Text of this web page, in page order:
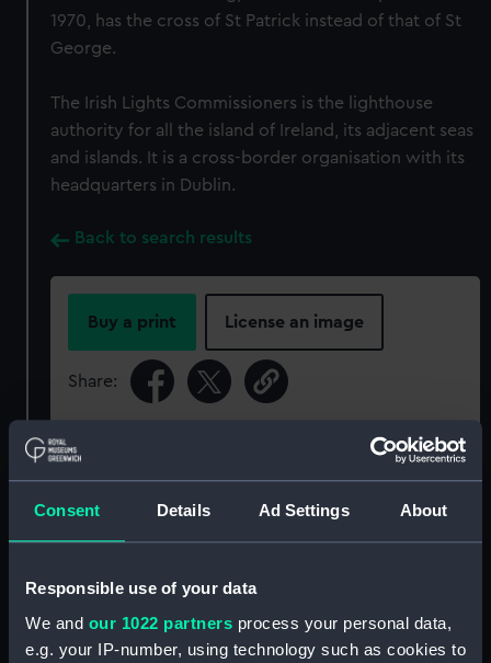
Consent Details Ad Settings About
Responsible use of your data
We and our 1022 partners process your personal data,
e.g. your IP-number, using technology such as cookies to
1970, has the cross of St Patrick instead of that of St
George.
The Irish Lights Commissioners is the lighthouse
authority for all the island of Ireland, its adjacent seas
and islands. It is a cross-border organisation with its
headquarters in Dublin.
Back to search results
Buy a print License an image
Share:
For more information about using images from
RMG Images
Object details